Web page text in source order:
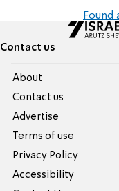
Found
Contact us
About
Contact us
Advertise
Terms of use
Privacy Policy
Accessibility